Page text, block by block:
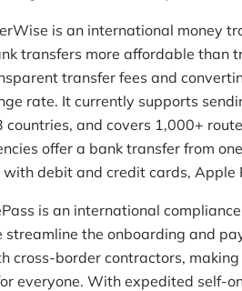
is an international money
transfers more affordable than
transfer fees and
rate. It currently supports
countries, and covers 1,000+
offer a bank transfer from
debit and credit cards, Apple
is an international
streamline the onboarding and
cross-border contractors,
everyone. With expedited self-